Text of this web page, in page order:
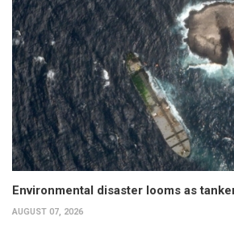
Environmental disaster looms as
AUGUST 07, 2026